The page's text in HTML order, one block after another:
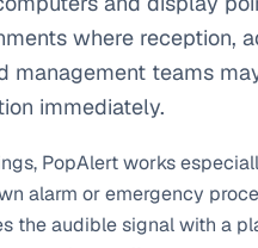
where reception,
management teams
immediately.
PopAlert works
alarm or emergency
the audible signal with a